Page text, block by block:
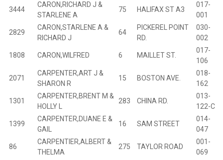
3444
CARON,RICHARD J &
STARLENE A
75 HALIFAX ST A3
017-
001
2829
CARON,STARLENE A &
RICHARD J
64
PICKEREL POINT
RD.
030-
002
1808 CARON,WILFRED 6 MAILLET ST.
017-
106
2071
CARPENTER,ART J &
SHARON R
15 BOSTON AVE.
018-
162
1301
CARPENTER,BRENT M &
HOLLY L
283 CHINA RD.
013-
122-C
1399
CARPENTER,DUANE E &
GAIL
16 SAM STREET
014-
047
86
CARPENTIER,ALBERT &
THELMA
275 TAYLOR ROAD
001-
069